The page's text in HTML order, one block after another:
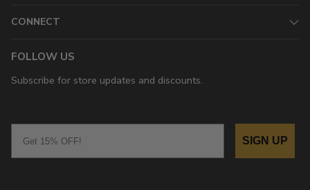
CONNECT
FOLLOW US
Subscribe for store updates and discounts.
SIGN UP